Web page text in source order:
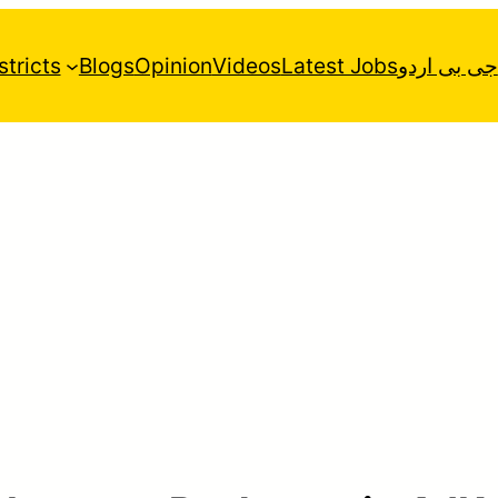
BlogsOpinionVideosLatest Jobsجی بی اردو